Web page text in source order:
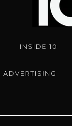
INSIDE 10
ADVERTISING